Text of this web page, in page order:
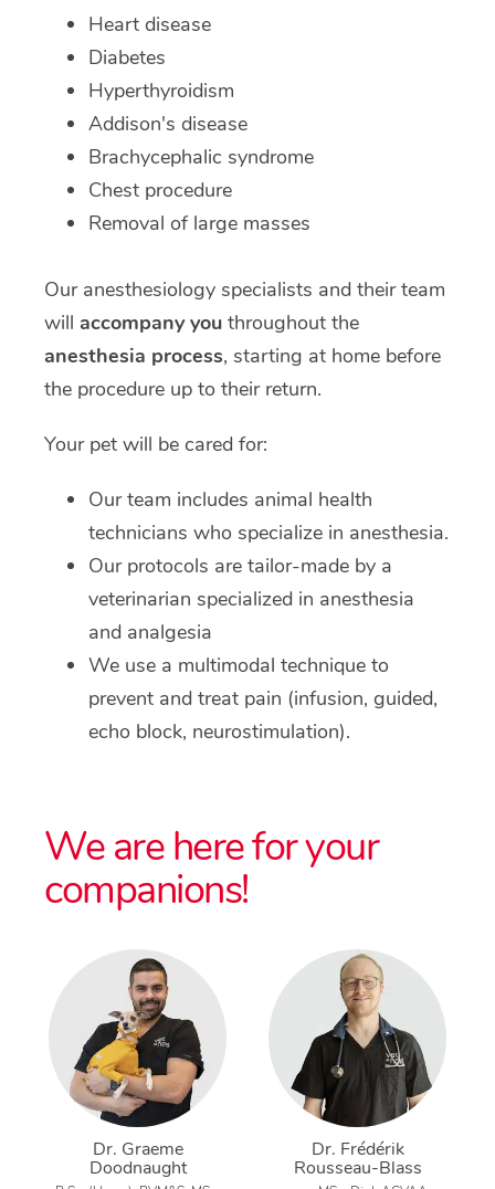
Heart disease
Diabetes
Hyperthyroidism
Addison's disease
Brachycephalic syndrome
Chest procedure
Removal of large masses
Our anesthesiology specialists and their team
will accompany you throughout the
anesthesia process, starting at home before
the procedure up to their return.
Your pet will be cared for:
Our team includes animal health
technicians who specialize in anesthesia.
Our protocols are tailor-made by a
veterinarian specialized in anesthesia
and analgesia
We use a multimodal technique to
prevent and treat pain (infusion, guided,
echo block, neurostimulation).
We are here for your
companions!
Dr. Graeme
Doodnaught
Dr. Frédérik
Rousseau-Blass